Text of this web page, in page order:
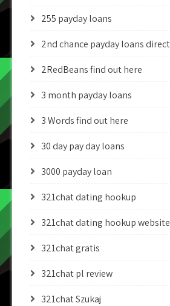
255 payday loans
2nd chance payday loans
2RedBeans find out here
3 month payday loans
3 Words find out here
30 day pay day loans
3000 payday loan
321chat dating hookup
321chat dating hookup website
321chat gratis
321chat pl review
321chat Szukaj